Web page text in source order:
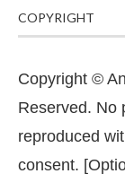
COPYRIGHT
Copyright ©
Reserved. No
reproduced
consent.